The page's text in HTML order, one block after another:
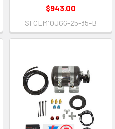
$943.00
SFCLM10JGG-25-85-B